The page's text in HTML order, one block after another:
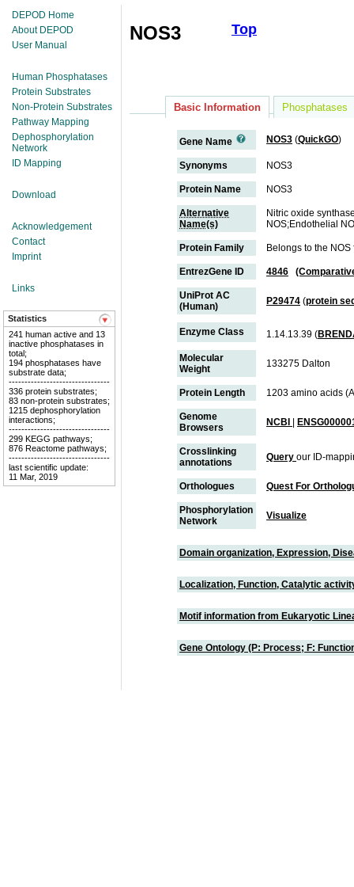
DEPOD Home
About DEPOD
User Manual
Human Phosphatases
Protein Substrates
Non-Protein Substrates
Pathway Mapping
Dephosphorylation
Network
ID Mapping
Download
Acknowledgement
Contact
Imprint
Links
Statistics
241 human active and 13
inactive phosphatases in
total;
194 phosphatases have
substrate data;
--------------------------------
336 protein substrates;
83 non-protein substrates;
1215 dephosphorylation
interactions;
--------------------------------
299 KEGG pathways;
876 Reactome pathways;
--------------------------------
last scientific update:
11 Mar, 2019
Top
NOS3
Basic Information Phosphatases
Gene Name NOS3 (QuickGO)
Synonyms NOS3
Protein Name NOS3
Alternative
Name(s)
Nitric oxide
NOS;Endothelial
Protein Family Belongs to the NOS
EntrezGene ID 4846
UniProt AC
(Human)
P29474 (protein
Enzyme Class 1.14.13.39 (
Molecular
Weight
133275 Dalton
Protein Length 1203 amino acids
Genome
Browsers
NCBI
Crosslinking
annotations
Query our ID-
Orthologues Quest For
Phosphorylation
Network
Visualize
Domain organization, Expression,
Localization, Function, Catalytic
Motif information from Eukaryotic
Gene Ontology (P: Process; F: